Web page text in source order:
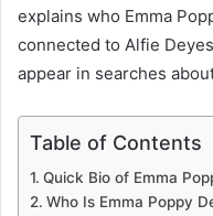
explains who Emma
connected to Alfie
appear in searches
Table of Contents
Quick Bio of Emma
Who Is Emma Poppy